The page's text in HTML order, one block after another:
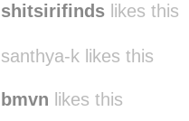
shitsirifinds likes this
santhya-k likes this
bmvn likes this